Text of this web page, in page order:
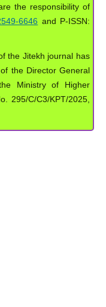
the responsibility of
6646 and P-ISSN:
the Jitekh journal has
the Director General
Ministry of Higher
295/C/C3/KPT/2025,